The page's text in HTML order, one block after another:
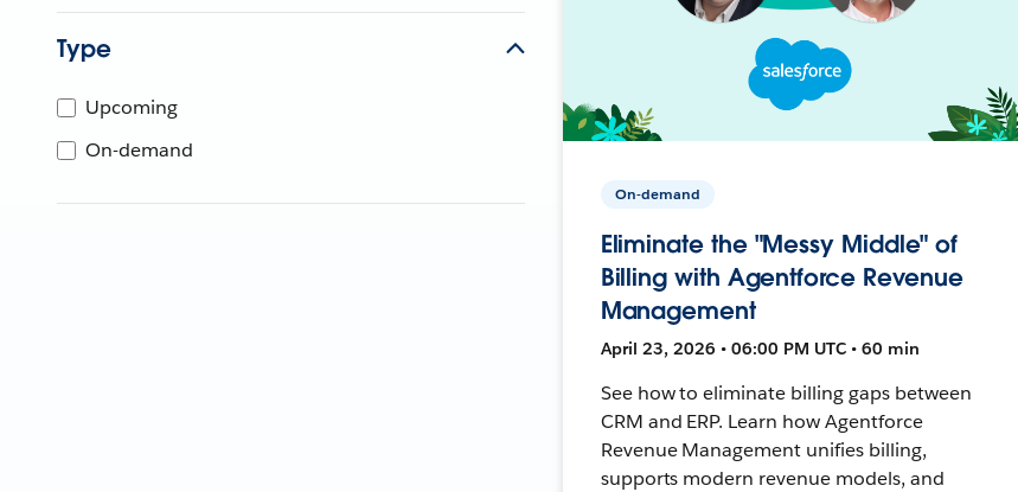
Type
Upcoming
On-demand
On-demand
Eliminate the "Messy Middle" of
Billing with Agentforce Revenue
Management
April 23, 2026 • 06:00 PM UTC • 60 min
See how to eliminate billing gaps between
CRM and ERP. Learn how Agentforce
Revenue Management unifies billing,
supports modern revenue models, and